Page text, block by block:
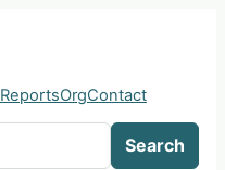
ReportsOrgContact
Search